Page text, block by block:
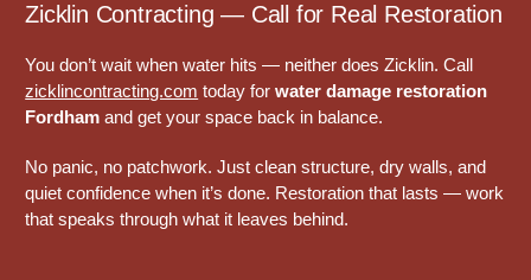
Zicklin Contracting — Call for Real Restoration
You don’t wait when water hits — neither does Zicklin. Call
zicklincontracting.com today forwater damage restoration
Fordham and get your space back in balance.
No panic, no patchwork. Just clean structure, dry walls, and
quiet confidence when it’s done. Restoration that lasts — work
that speaks through what it leaves behind.